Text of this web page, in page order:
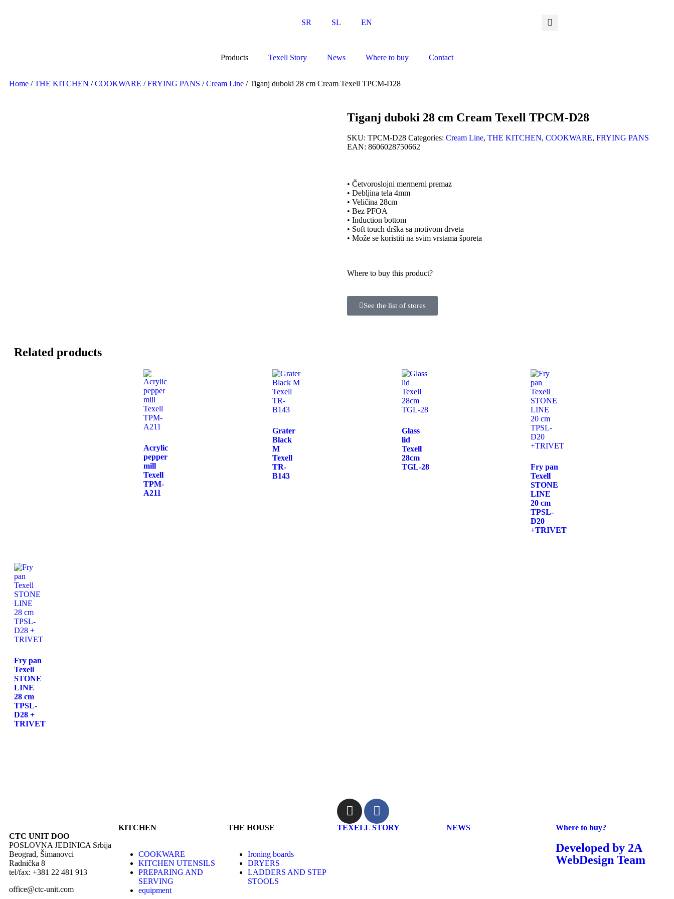
SR SL EN
Products Texell Story News Where to buy Contact
Home /THE KITCHEN /COOKWARE /FRYING PANS /Cream Line / Tiganj duboki 28 cm Cream Texell TPCM-D28
Tiganj duboki 28 cm Cream Texell TPCM-D28
SKU: TPCM-D28 Categories: Cream Line, THE KITCHEN, COOKWARE, FRYING PANS
EAN: 8606028750662
• Četvoroslojni mermerni premaz
• Debljina tela 4mm
• Veličina 28cm
• Bez PFOA
• Induction bottom
• Soft touch drška sa motivom drveta
• Može se koristiti na svim vrstama šporeta
Where to buy this product?
See the list of stores
Related products
Acrylic
pepper
mill
Texell
TPM-
A211
Grater
Black
M
Texell
TR-
B143
Glass
lid
Texell
28cm
TGL-28
Fry pan
Texell
STONE
LINE
20 cm
TPSL-
D20
+TRIVET
Fry pan
Texell
STONE
LINE
28 cm
TPSL-
D28 +
TRIVET
CTC UNIT DOO
POSLOVNA JEDINICA Srbija
Beograd, Šimanovci
Radnička 8
tel/fax: +381 22 481 913
office@ctc-unit.com
KITCHEN
COOKWARE
KITCHEN UTENSILS
PREPARING AND
SERVING
equipment
THE HOUSE
Ironing boards
DRYERS
LADDERS AND STEP
STOOLS
TEXELL STORY NEWS Where to buy?
Developed by 2A
WebDesign Team